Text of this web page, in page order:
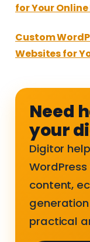
for Your Online
Custom
Websites for
Need
your
Digitor
content,
practical